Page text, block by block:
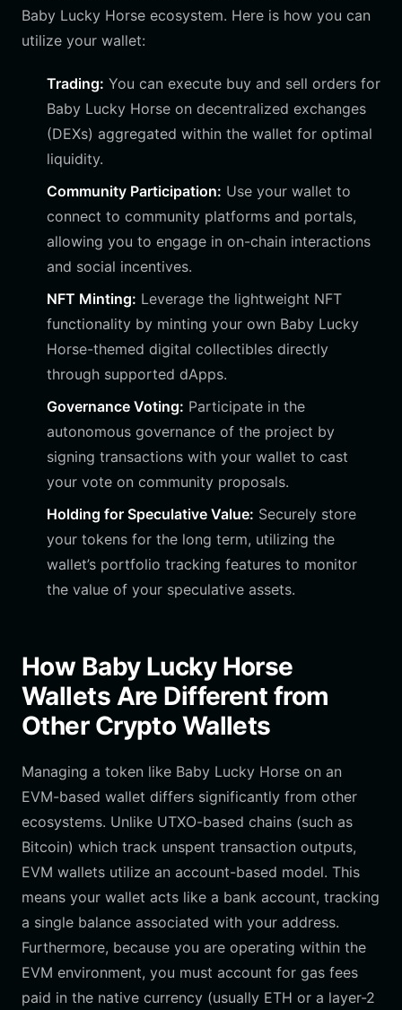
Baby Lucky Horse ecosystem. Here is how you can
utilize your wallet:
Trading: You can execute buy and sell orders for
Baby Lucky Horse on decentralized exchanges
(DEXs) aggregated within the wallet for optimal
liquidity.
Community Participation: Use your wallet to
connect to community platforms and portals,
allowing you to engage in on-chain interactions
and social incentives.
NFT Minting: Leverage the lightweight NFT
functionality by minting your own Baby Lucky
Horse-themed digital collectibles directly
through supported dApps.
Governance Voting: Participate in the
autonomous governance of the project by
signing transactions with your wallet to cast
your vote on community proposals.
Holding for Speculative Value: Securely store
your tokens for the long term, utilizing the
wallet’s portfolio tracking features to monitor
the value of your speculative assets.
How Baby Lucky Horse
Wallets Are Different from
Other Crypto Wallets
Managing a token like Baby Lucky Horse on an
EVM-based wallet differs significantly from other
ecosystems. Unlike UTXO-based chains (such as
Bitcoin) which track unspent transaction outputs,
EVM wallets utilize an account-based model. This
means your wallet acts like a bank account, tracking
a single balance associated with your address.
Furthermore, because you are operating within the
EVM environment, you must account for gas fees
paid in the native currency (usually ETH or a layer-2